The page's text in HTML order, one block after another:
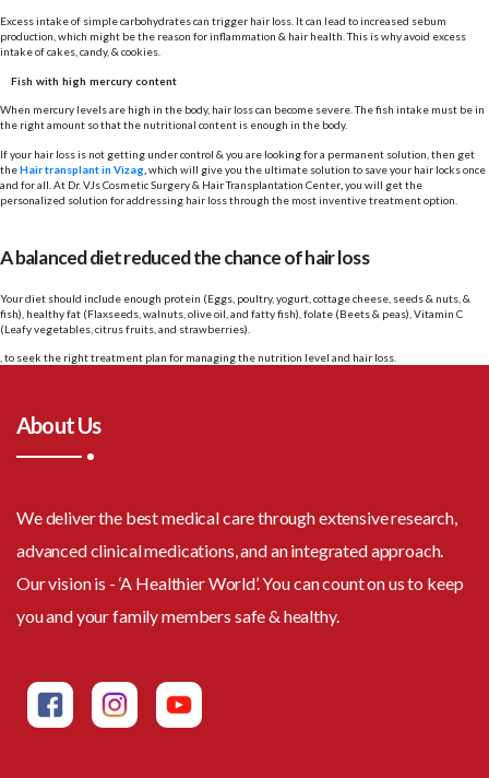
Excess intake of simple carbohydrates can trigger hair loss. It can lead to increased sebum
production, which might be the reason for inflammation & hair health. This is why avoid excess
intake of cakes, candy, & cookies.
Fish with high mercury content
When mercury levels are high in the body, hair loss can become severe. The fish intake must be in
the right amount so that the nutritional content is enough in the body.
If your hair loss is not getting under control & you are looking for a permanent solution, then get
theHair transplant in Vizag which will give you the ultimate solution to save your hair locks once
and for all. At Dr. VJs Cosmetic Surgery & Hair Transplantation Center you will get the
personalized solution for addressing hair loss through the most inventive treatment option.
A balanced diet reduced the chance of hair loss
Your diet should include enough protein (Eggs, poultry, yogurt, cottage cheese, seeds & nuts, &
fish), healthy fat (Flaxseeds, walnuts, olive oil, and fatty fish), folate (Beets & peas), Vitamin C
(Leafy vegetables, citrus fruits, and strawberries).
, to seek the right treatment plan for managing the nutrition level and hair loss.
About Us
We deliver the best medical care through extensive research,
advanced clinical medications, and an integrated approach.
Our vision is - ‘A Healthier World’. You can count on us to keep
you and your family members safe & healthy.